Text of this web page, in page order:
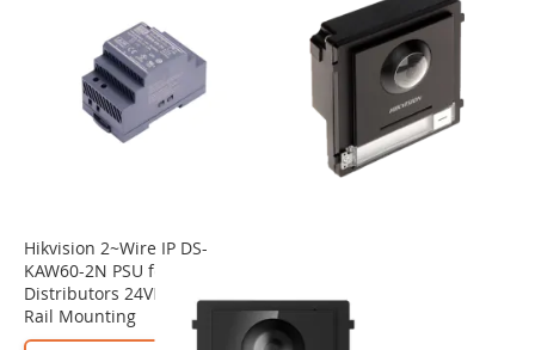
Hikvision 2~Wire IP DS-
KAW60-2N PSU for 2-Wire IP
Distributors 24VDC/60W Din
Rail Mounting